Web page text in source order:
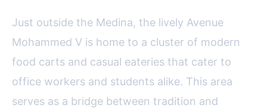
Just outside the Medina, the lively Avenue
Mohammed V is home to a cluster of modern
food carts and casual eateries that cater to
office workers and students alike. This area
serves as a bridge between tradition and